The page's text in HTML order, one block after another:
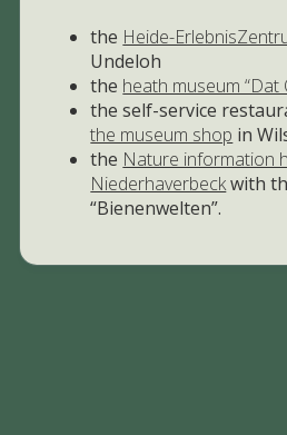
the Heide-
Undeloh
the heath museum “Dat
the self-service
the museum shop in
the Nature information
Niederhaverbeckwith
“Bienenwelten”.